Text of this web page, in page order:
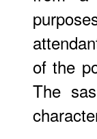
of the
The